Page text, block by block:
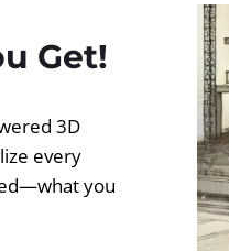
Get!
3D
every
you